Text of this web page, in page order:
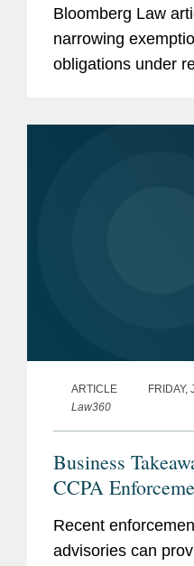
Bloomberg Law
narrowing
obligations under
ARTICLE
FRIDAY,
Law360
Business
CCPA
Recent
advisories can